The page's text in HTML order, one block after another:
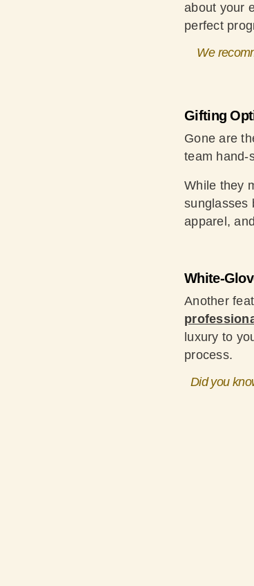
about your
perfect
We
Gifting
Gone are
team hand-
While they
sunglasses
apparel,
White-
Another
luxury to
process.
Did you